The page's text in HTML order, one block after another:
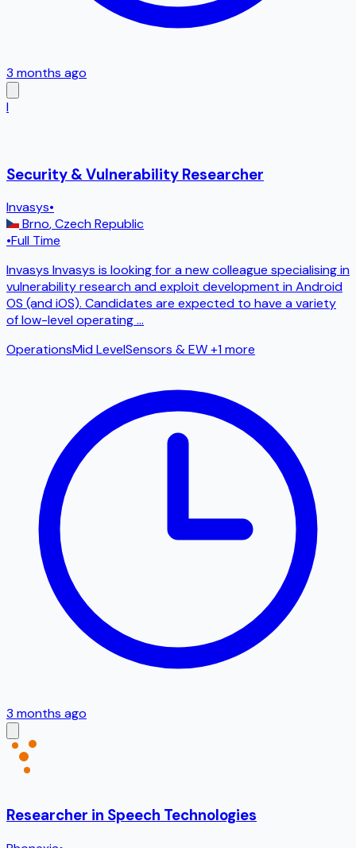
3 months ago
I
Security & Vulnerability Researcher
Invasys•
Brno,Czech Republic
•Full Time
Invasys Invasys is looking for a new colleague specialising in
vulnerability research and exploit development in Android
OS (and iOS). Candidates are expected to have a variety
of low-level operating...
OperationsMid LevelSensors & EW+1 more
3 months ago
Researcher in Speech Technologies